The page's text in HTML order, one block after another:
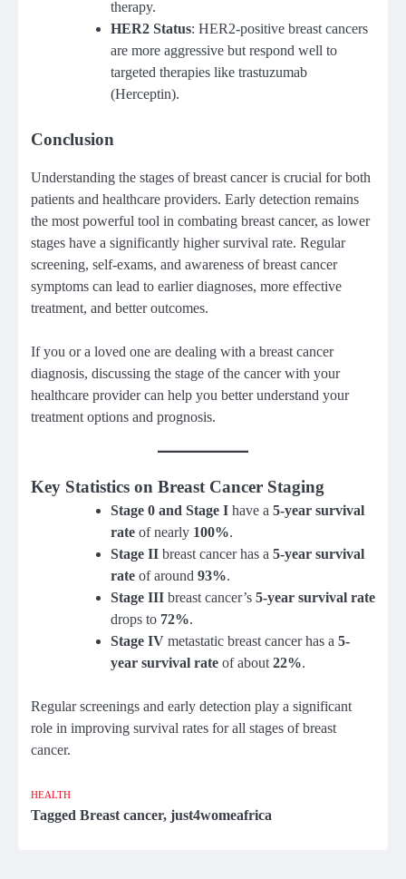
therapy.
HER2 Status: HER2-positive breast cancers
are more aggressive but respond well to
targeted therapies like trastuzumab
(Herceptin).
Conclusion
Understanding the stages of breast cancer is crucial for both
patients and healthcare providers. Early detection remains
the most powerful tool in combating breast cancer, as lower
stages have a significantly higher survival rate. Regular
screening, self-exams, and awareness of breast cancer
symptoms can lead to earlier diagnoses, more effective
treatment, and better outcomes.
If you or a loved one are dealing with a breast cancer
diagnosis, discussing the stage of the cancer with your
healthcare provider can help you better understand your
treatment options and prognosis.
Key Statistics on Breast Cancer Staging
Stage 0 and Stage I have a 5-year survival
rate of nearly 100%.
Stage II breast cancer has a 5-year survival
rate of around 93%.
Stage III breast cancer’s 5-year survival rate
drops to 72%.
Stage IV metastatic breast cancer has a 5-
year survival rate of about 22%.
Regular screenings and early detection play a significant
role in improving survival rates for all stages of breast
cancer.
HEALTH
Tagged Breast cancer, just4womeafrica